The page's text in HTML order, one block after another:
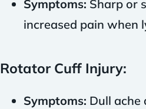
Symptoms: Sharp or
increased pain when
Rotator Cuff Injury:
Symptoms: Dull ache